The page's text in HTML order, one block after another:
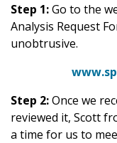
Step 1:Go to the
Analysis Request
unobtrusive.
Step 2:Once we
reviewed it, Scott
a time for us to